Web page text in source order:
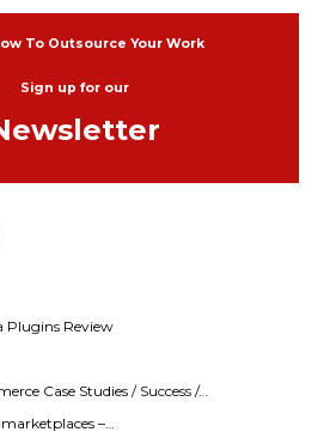
To Outsource Your Work
Sign up for our
Plugins Review
Case Studies / Success /…
–…